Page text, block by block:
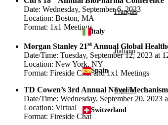
Français
Italy
Italiano
Spain
Español
Switzerland
Date: Wednesday, September 6, 2023
Location: Boston, MA
Format: 1x1 Meetings
Morgan Stanley 21stAnnual Global
Date/Time: Tuesday, September 12, 2023 at
Location: New York, NY
Format: Fireside Chat and 1x1 Meetings
TD Cowen’s 3rd Annual Novel
Date/Time: Wednesday, September 20, 2023
Location: Virtual
Format: Fireside Chat